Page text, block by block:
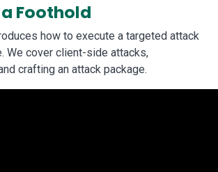
Foothold
how to execute a targeted attack
We cover client-side attacks,
crafting an attack package.